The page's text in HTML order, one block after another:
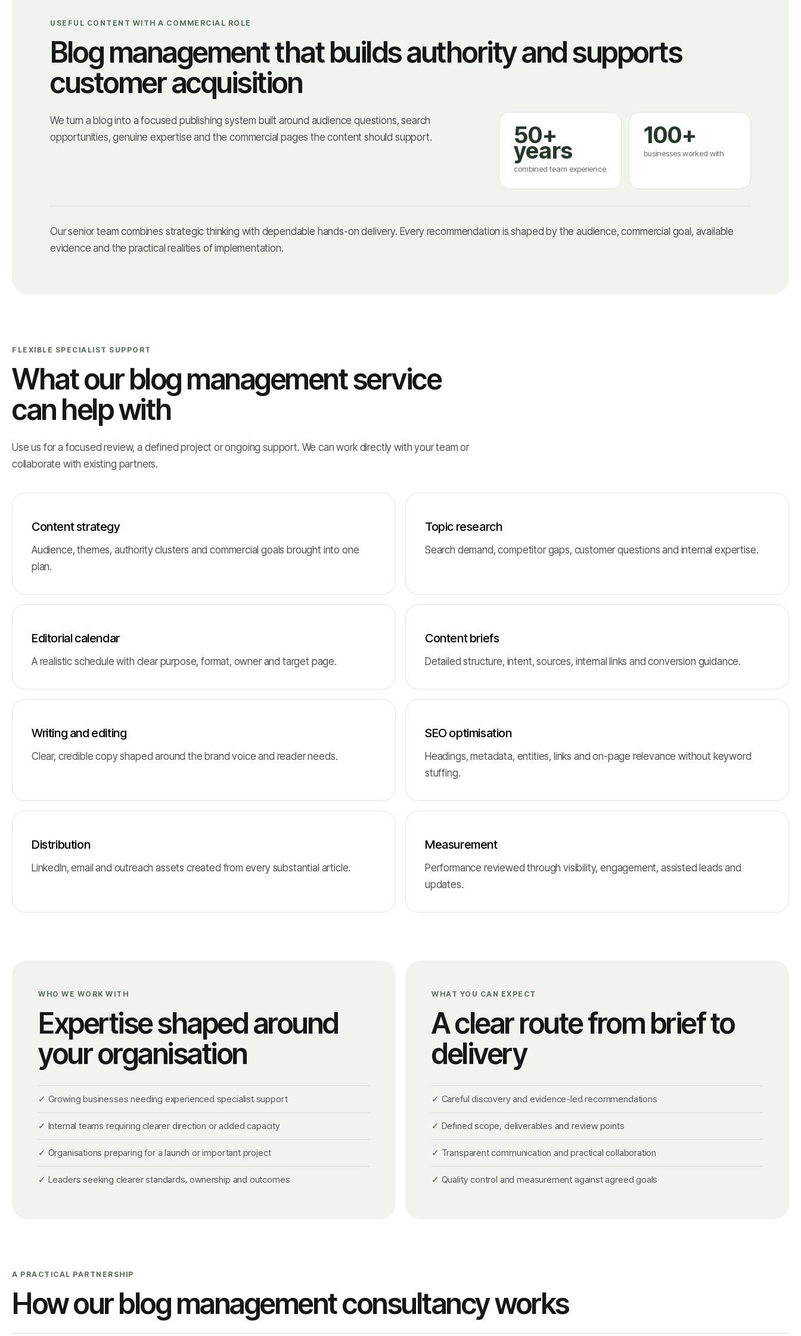
USEFUL CONTENT WITH A COMMERCIAL ROLE
Blog management that builds authority and supports
customer acquisition
We turn a blog into a focused publishing system built around audience questions, search
opportunities, genuine expertise and the commercial pages the content should support.
50+
years
combined team experience
100+
businesses worked with
Our senior team combines strategic thinking with dependable hands-on delivery. Every recommendation is shaped by the audience, commercial goal, available
evidence and the practical realities of implementation.
FLEXIBLE SPECIALIST SUPPORT
What our blog management service
can help with
Use us for a focused review, a defined project or ongoing support. We can work directly with your team or
collaborate with existing partners.
Content strategy
Audience, themes, authority clusters and commercial goals brought into one
plan.
Topic research
Search demand, competitor gaps, customer questions and internal expertise.
Editorial calendar
A realistic schedule with clear purpose, format, owner and target page.
Content briefs
Detailed structure, intent, sources, internal links and conversion guidance.
Writing and editing
Clear, credible copy shaped around the brand voice and reader needs.
SEO optimisation
Headings, metadata, entities, links and on-page relevance without keyword
stuffing.
Distribution
LinkedIn, email and outreach assets created from every substantial article.
Measurement
Performance reviewed through visibility, engagement, assisted leads and
updates.
WHO WE WORK WITH
Expertise shaped around
your organisation
✓ Growing businesses needing experienced specialist support
✓ Internal teams requiring clearer direction or added capacity
✓ Organisations preparing for a launch or important project
✓ Leaders seeking clearer standards, ownership and outcomes
WHAT YOU CAN EXPECT
A clear route from brief to
delivery
✓ Careful discovery and evidence-led recommendations
✓ Defined scope, deliverables and review points
✓ Transparent communication and practical collaboration
✓ Quality control and measurement against agreed goals
A PRACTICAL PARTNERSHIP
How our blog management consultancy works